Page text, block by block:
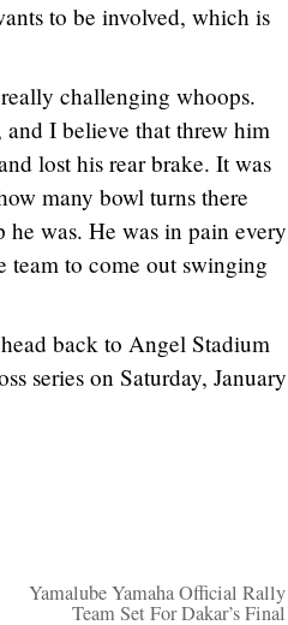
to be involved, which is
challenging whoops.
I believe that threw him
lost his rear brake. It was
many bowl turns there
was. He was in pain every
team to come out swinging
back to Angel Stadium
series on Saturday, January
Yamalube Yamaha Official Rally
Team Set For Dakar’s Final